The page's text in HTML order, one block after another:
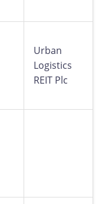
Urban
Logistics
REIT Plc